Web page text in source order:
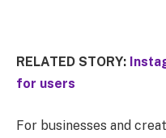
RELATED STORY:
for users
For businesses and